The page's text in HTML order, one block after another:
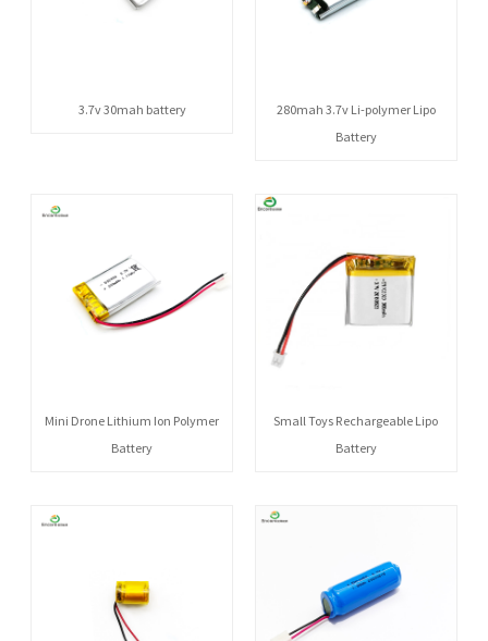
3.7v 30mah battery
280mah 3.7v Li-polymer Lipo
Battery
Mini Drone Lithium Ion Polymer
Battery
Small Toys Rechargeable Lipo
Battery